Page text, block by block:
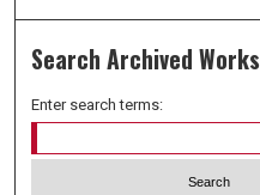
Search Archived Works
Enter search terms: